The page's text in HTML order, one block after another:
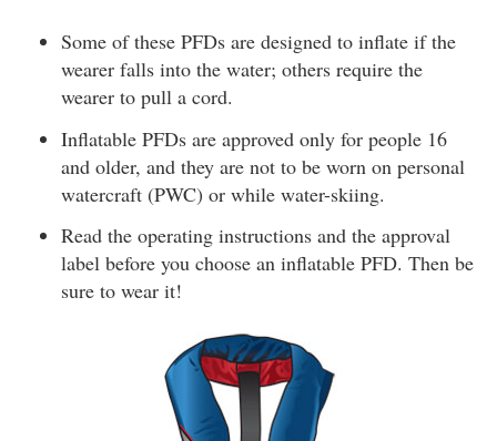
Some of these PFDs are designed to inflate if the
wearer falls into the water; others require the
wearer to pull a cord.
Inflatable PFDs are approved only for people 16
and older, and they are not to be worn on personal
watercraft (PWC) or while water-skiing.
Read the operating instructions and the approval
label before you choose an inflatable PFD. Then be
sure to wear it!